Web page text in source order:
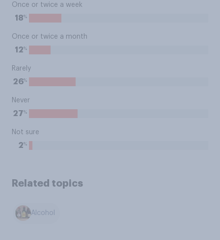
Once or twice a week
18%
Once or twice a month
12%
Rarely
26%
Never
27%
Not sure
2%
Related topics
Alcohol